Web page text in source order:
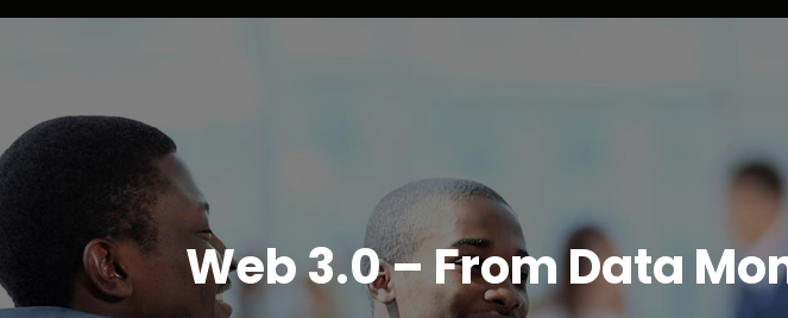
Web 3.0 – From Data